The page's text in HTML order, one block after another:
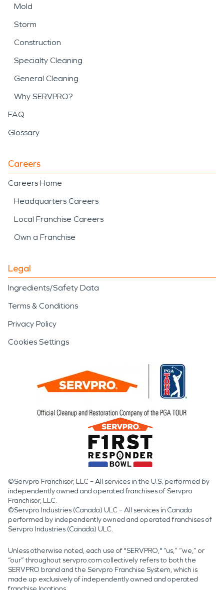
Mold
Storm
Construction
Specialty Cleaning
General Cleaning
Why SERVPRO?
FAQ
Glossary
Careers
Careers Home
Headquarters Careers
Local Franchise Careers
Own a Franchise
Legal
Ingredients/Safety Data
Terms & Conditions
Privacy Policy
Cookies Settings
©Servpro Franchisor, LLC – All services in the U.S. performed by
independently owned and operated franchises of Servpro
Franchisor, LLC.
©Servpro Industries (Canada) ULC – All services in Canada
performed by independently owned and operated franchises of
Servpro Industries (Canada) ULC.
Unless otherwise noted, each use of "SERVPRO," “us,” “we,” or
“our” throughout servpro.com collectively refers to both the
SERVPRO brand and the Servpro Franchise System, which is
made up exclusively of independently owned and operated